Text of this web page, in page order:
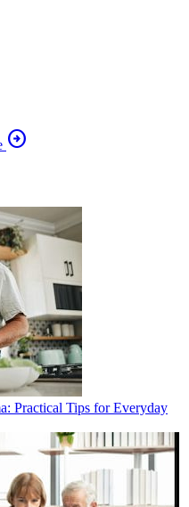
arrow_circle_right
Practical Tips for Everyday